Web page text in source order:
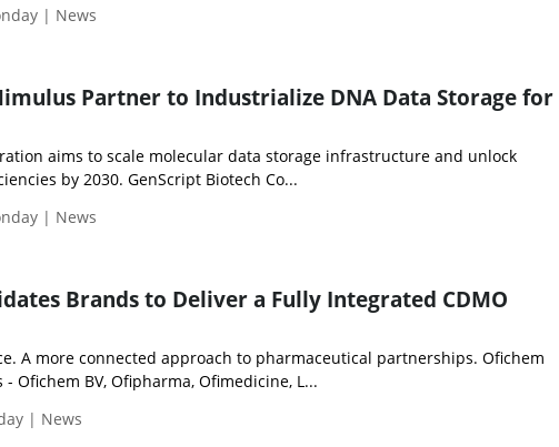
| News
Partner to Industrialize DNA Data Storage for
aims to scale molecular data storage infrastructure and unlock
by 2030. GenScript Biotech Co...
| News
Brands to Deliver a Fully Integrated CDMO
A more connected approach to pharmaceutical partnerships. Ofichem
Ofichem BV, Ofipharma, Ofimedicine, L...
| News